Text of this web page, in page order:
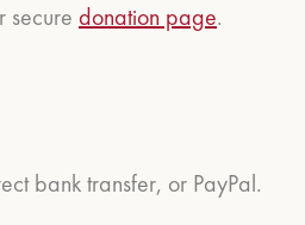
secure donation page.
bank transfer, or PayPal.